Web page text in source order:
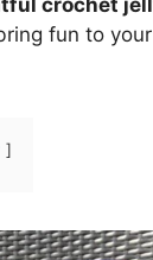
fun to